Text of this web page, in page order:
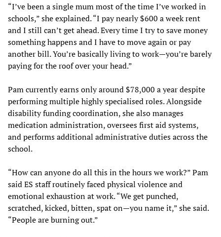
“I’ve been a single mum most of the time I’ve worked in
schools,” she explained. “I pay nearly $600 a week rent
and I still can’t get ahead. Every time I try to save money
something happens and I have to move again or pay
another bill. You’re basically living to work—you’re barely
paying for the roof over your head.”
Pam currently earns only around $78,000 a year despite
performing multiple highly specialised roles. Alongside
disability funding coordination, she also manages
medication administration, oversees first aid systems,
and performs additional administrative duties across the
school.
“How can anyone do all this in the hours we work?” Pam
said ES staff routinely faced physical violence and
emotional exhaustion at work. “We get punched,
scratched, kicked, bitten, spat on—you name it,” she said.
“People are burning out.”